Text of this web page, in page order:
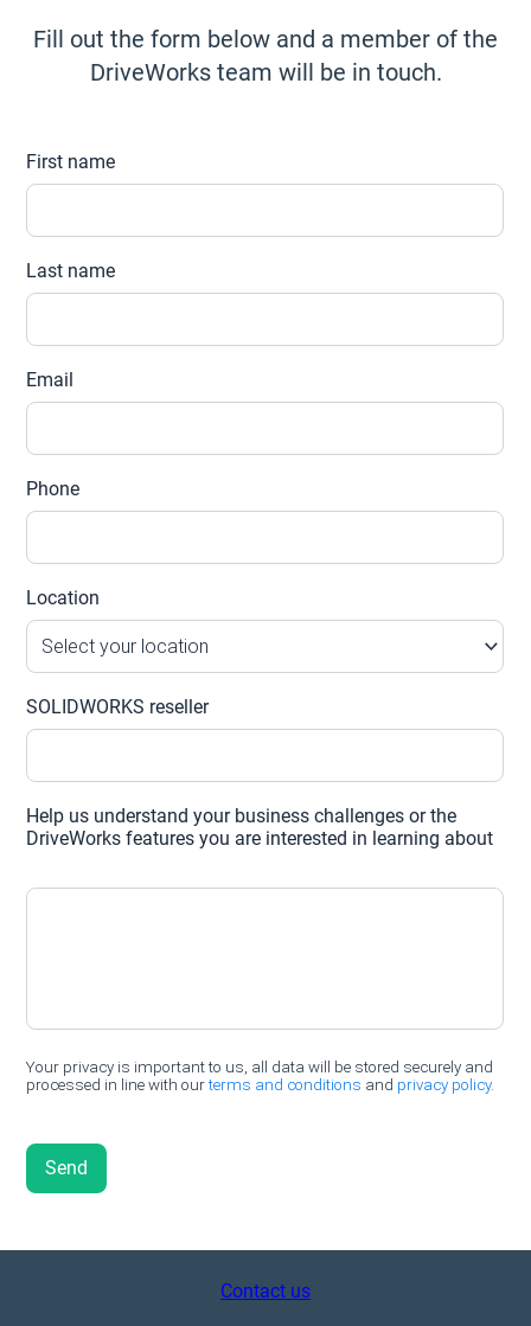
Fill out the form below and a member of the
DriveWorks team will be in touch.
Contact us